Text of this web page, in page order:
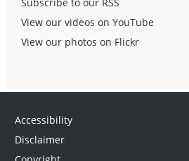
View our videos on YouTube
View our photos on Flickr
Accessibility
Disclaimer